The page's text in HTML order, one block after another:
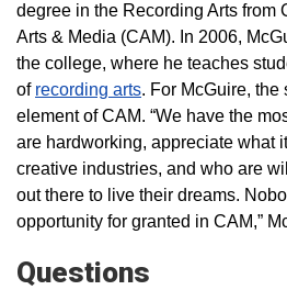
degree in the Recording Arts from
Arts & Media (CAM). In 2006,
the college, where he teaches
of recording arts. For McGuire, the
element of CAM. “We have the
are hardworking, appreciate what
creative industries, and who are
out there to live their dreams.
opportunity for granted in CAM,”
Questions